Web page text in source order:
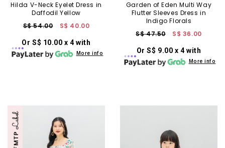
Hilda V-Neck Eyelet Dress in
Daffodil Yellow
S$ 54.00
S$ 40.00
Or S$ 10.00 x 4 with
More info
Garden of Eden Multi Way
Flutter Sleeves Dress in
Indigo Florals
S$ 47.50
S$ 36.00
Or S$ 9.00 x 4 with
More info